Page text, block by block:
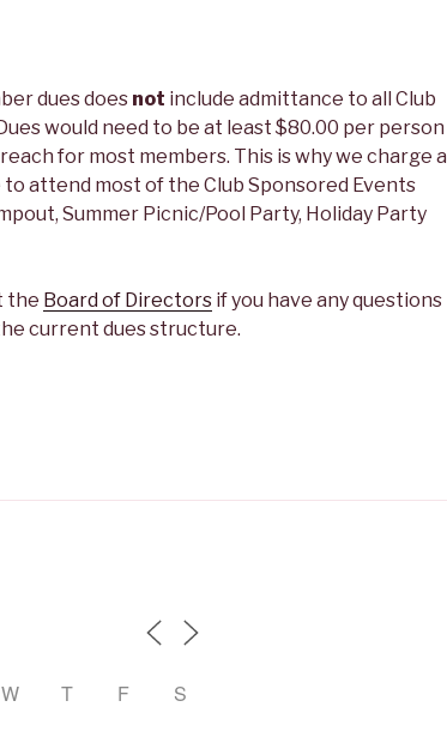
dues does not include admittance to all Club
would need to be at least $80.00 per person
for most members. This is why we charge a
attend most of the Club Sponsored Events
Summer Picnic/Pool Party, Holiday Party
the Board of Directors if you have any questions
current dues structure.
W T F S